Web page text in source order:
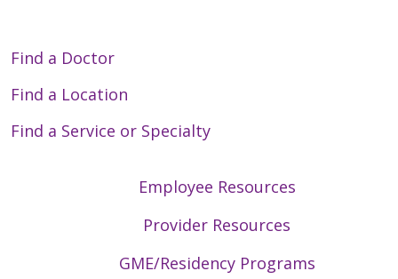
Find a Doctor
Find a Location
Find a Service or Specialty
Employee Resources
Provider Resources
GME/Residency Programs